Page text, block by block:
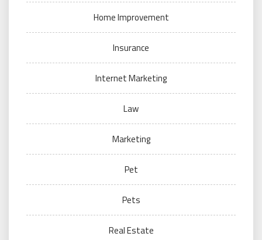
Home Improvement
Insurance
Internet Marketing
Law
Marketing
Pet
Pets
Real Estate